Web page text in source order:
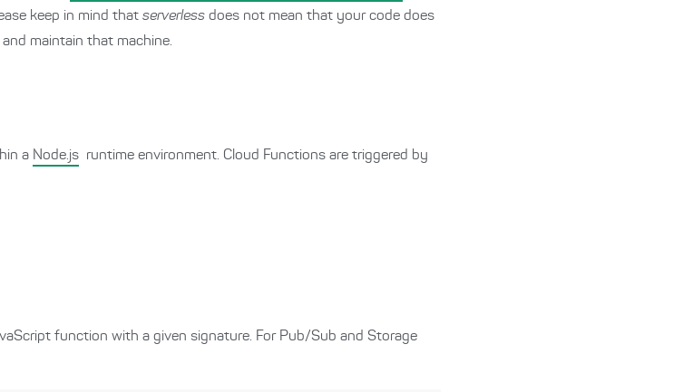
keep in mind that serverless does not mean that your code does
maintain that machine.
a Node.js runtime environment. Cloud Functions are triggered by
function with a given signature. For Pub/Sub and Storage